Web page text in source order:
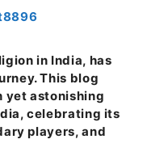
in India, has
This blog
yet astonishing
celebrating its
players, and